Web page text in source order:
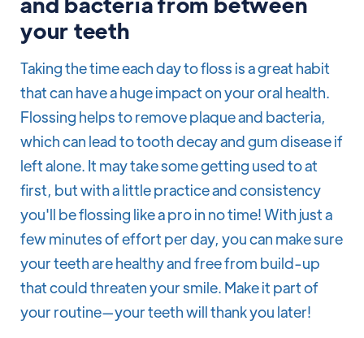
your teeth
Taking the time each day to floss is a great habit
that can have a huge impact on your oral health.
Flossing helps to remove plaque and bacteria,
which can lead to tooth decay and gum disease if
left alone. It may take some getting used to at
first, but with a little practice and consistency
you'll be flossing like a pro in no time! With just a
few minutes of effort per day, you can make sure
your teeth are healthy and free from build-up
that could threaten your smile. Make it part of
your routine—your teeth will thank you later!